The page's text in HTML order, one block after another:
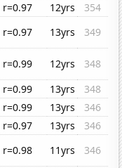
r=0.97 12yrs
354
r=0.97 13yrs
349
r=0.99 12yrs
348
r=0.99 13yrs
348
r=0.99 13yrs
346
r=0.97 13yrs
346
r=0.98 11yrs
346